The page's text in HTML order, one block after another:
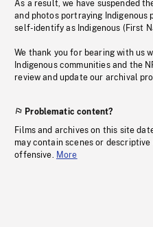
As a result, we have suspended
and photos portraying
self-identify as Indigenous (First
We thank you for bearing with us
Indigenous communities and the
review and update our archival
Problematic content?
Films and archives on this site
may contain scenes or
offensive. More